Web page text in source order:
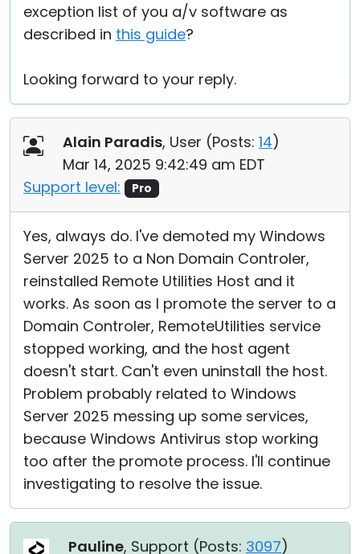
exception list of you a/v software as
described in this guide?
Looking forward to your reply.
Alain Paradis, User (Posts: 14)
Mar 14, 2025 9:42:49 am EDT
Support level:
Pro
Yes, always do. I've demoted my Windows
Server 2025 to a Non Domain Controler,
reinstalled Remote Utilities Host and it
works. As soon as I promote the server to a
Domain Controler, RemoteUtilities service
stopped working, and the host agent
doesn't start. Can't even uninstall the host.
Problem probably related to Windows
Server 2025 messing up some services,
because Windows Antivirus stop working
too after the promote process. I'll continue
investigating to resolve the issue.
Pauline, Support (Posts: 3097)